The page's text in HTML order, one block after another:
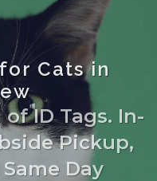
Cats in
ID Tags. In-
Pickup,
Day